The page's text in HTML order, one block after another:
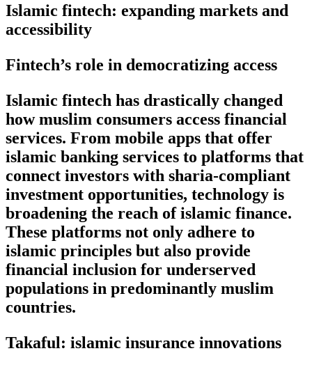
Islamic fintech: expanding markets and
accessibility
Fintech’s role in democratizing access
Islamic fintech has drastically changed
how muslim consumers access financial
services. From mobile apps that offer
islamic banking services to platforms that
connect investors with sharia-compliant
investment opportunities, technology is
broadening the reach of islamic finance.
These platforms not only adhere to
islamic principles but also provide
financial inclusion for underserved
populations in predominantly muslim
countries.
Takaful: islamic insurance innovations